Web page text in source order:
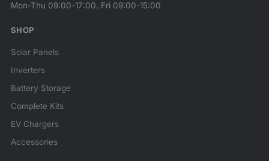
Mon-Thu 09:00-17:00, Fri 09:00-15:00
SHOP
Solar Panels
Inverters
Battery Storage
Complete Kits
EV Chargers
Accessories